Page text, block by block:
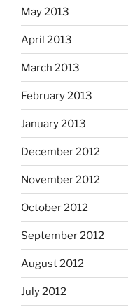
May 2013
April 2013
March 2013
February 2013
January 2013
December 2012
November 2012
October 2012
September 2012
August 2012
July 2012